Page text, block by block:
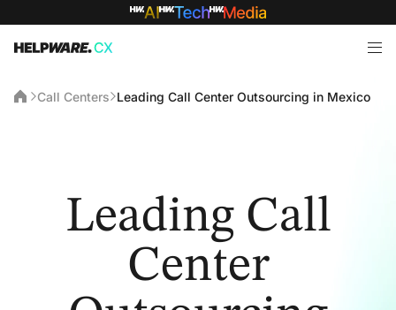
Call Centers Leading Call Center Outsourcing in Mexico
Leading Call
Center